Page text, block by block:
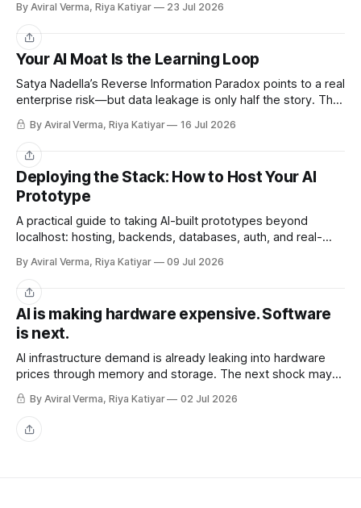
By Aviral Verma, Riya Katiyar 23 Jul 2026
Share
Your AI Moat Is the Learning Loop
Satya Nadella’s Reverse Information Paradox points to a real
enterprise risk—but data leakage is only half the story. The
deeper challenge is retaining what our teams teach AI.
By Aviral Verma, Riya Katiyar 16 Jul 2026
Share
Deploying the Stack: How to Host Your AI
Prototype
A practical guide to taking AI-built prototypes beyond
localhost: hosting, backends, databases, auth, and real-
By Aviral Verma, Riya Katiyar 09 Jul 2026
Share
AI is making hardware expensive. Software
is next.
AI infrastructure demand is already leaking into hardware
prices through memory and storage. The next shock may
be the AI subscriptions companies are building workflows
around.
By Aviral Verma, Riya Katiyar 02 Jul 2026
Share